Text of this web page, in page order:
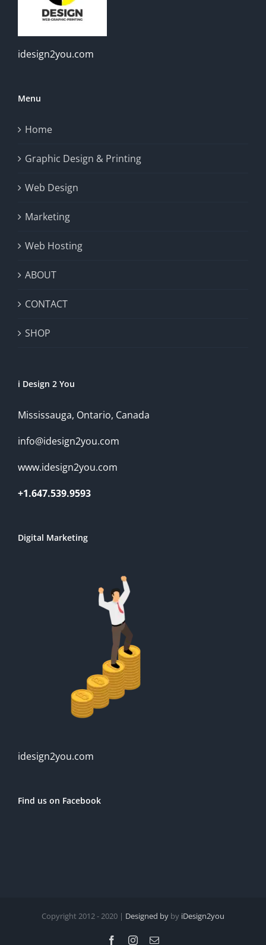
idesign2you.com
Menu
Home
Graphic Design & Printing
Web Design
Marketing
Web Hosting
ABOUT
CONTACT
SHOP
i Design 2 You
Mississauga, Ontario, Canada
info@idesign2you.com
www.idesign2you.com
+1.647.539.9593
Digital Marketing
idesign2you.com
Find us on Facebook
Copyright 2012 - 2020 | Designed by by iDesign2you
FacebookInstagram
Email